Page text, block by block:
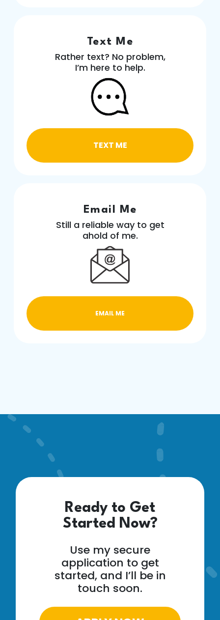
Text Me
Rather text? No problem,
I’m here to help.
TEXT ME
Email Me
Still a reliable way to get
ahold of me.
EMAIL ME
Ready to Get
Started Now?
Use my secure
application to get
started, and I’ll be in
touch soon.